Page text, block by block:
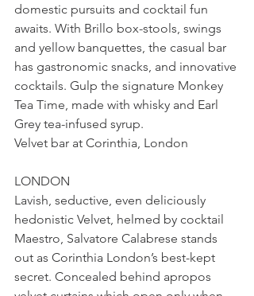
domestic pursuits and cocktail fun
awaits. With Brillo box-stools, swings
and yellow banquettes, the casual bar
has gastronomic snacks, and innovative
cocktails. Gulp the signature Monkey
Tea Time, made with whisky and Earl
Grey tea-infused syrup.
Velvet bar at Corinthia, London
LONDON
Lavish, seductive, even deliciously
hedonistic Velvet, helmed by cocktail
Maestro, Salvatore Calabrese stands
out as Corinthia London’s best-kept
secret. Concealed behind apropos